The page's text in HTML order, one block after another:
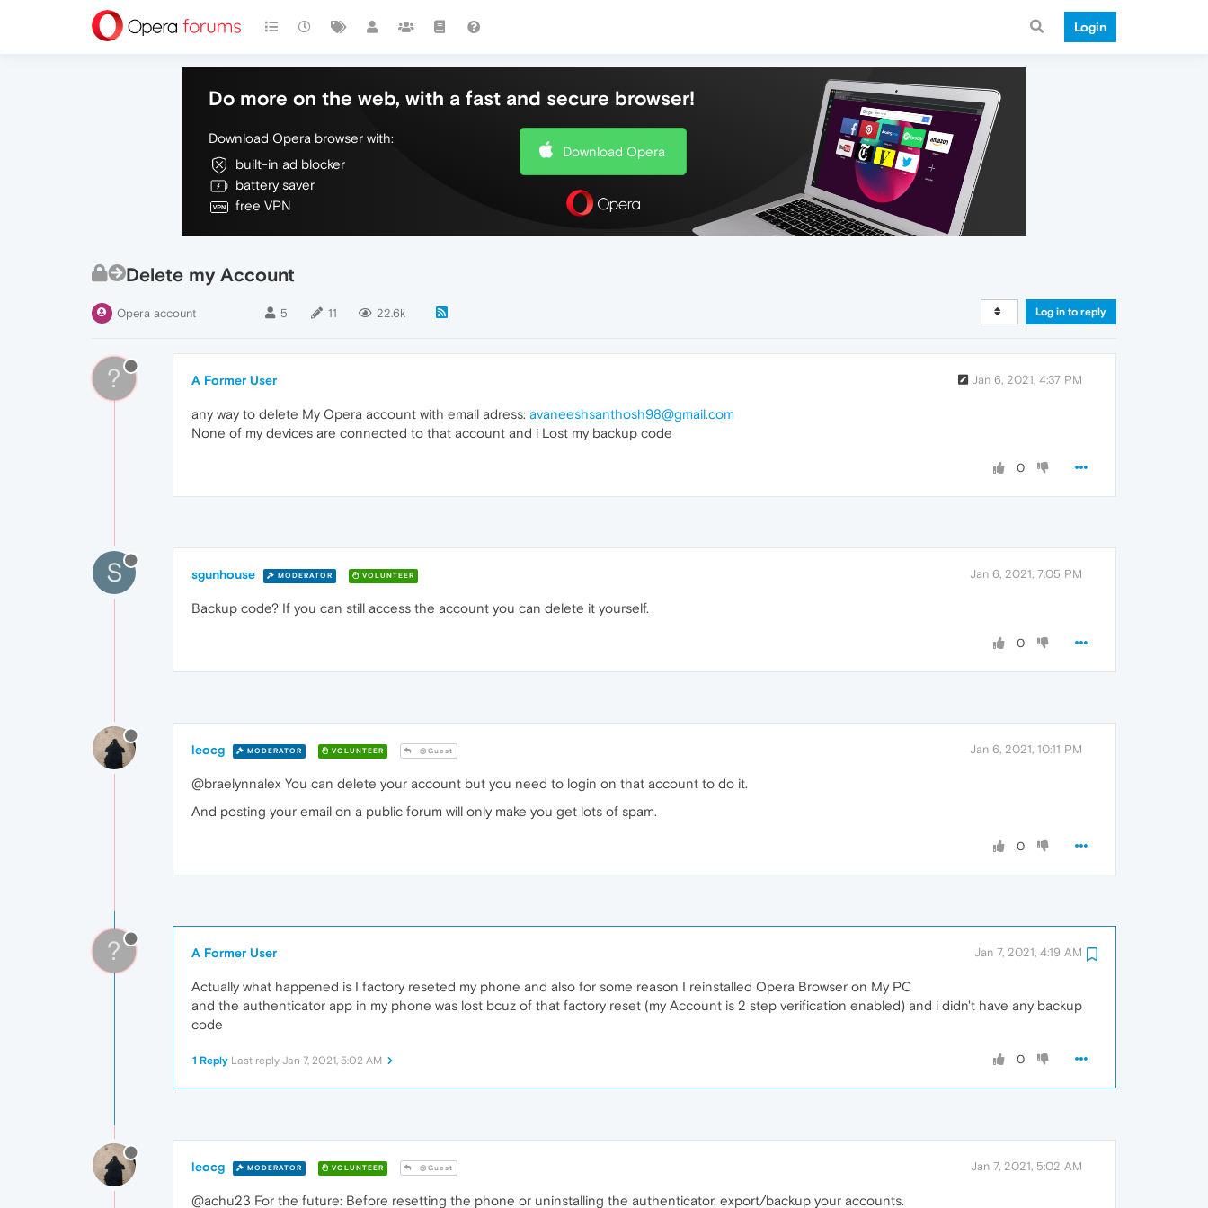
Login
Do more on the web, with a fast and secure browser!
Download Opera browser with:
built-in ad blocker
battery saver
free VPN
Download Opera
Delete my Account
Opera account 5 11 22.6k Log in to reply
? A Former User Jan 6, 2021, 4:37 PM
any way to delete My Opera account with email adress: avaneeshsanthosh98@gmail.com
None of my devices are connected to that account and i Lost my backup code
0
S sgunhouse MODERATOR VOLUNTEER Jan 6, 2021, 7:05 PM
Backup code? If you can still access the account you can delete it yourself.
0
leocg MODERATOR VOLUNTEER @Guest Jan 6, 2021, 10:11 PM
@braelynnalex You can delete your account but you need to login on that account to do it.
And posting your email on a public forum will only make you get lots of spam.
0
? A Former User Jan 7, 2021, 4:19 AM
Actually what happened is I factory reseted my phone and also for some reason I reinstalled Opera Browser on My PC
and the authenticator app in my phone was lost bcuz of that factory reset (my Account is 2 step verification enabled) and i didn't have any backup
code
0
1 Reply Last reply Jan 7, 2021, 5:02 AM
leocg MODERATOR VOLUNTEER @Guest Jan 7, 2021, 5:02 AM
@achu23 For the future: Before resetting the phone or uninstalling the authenticator, export/backup your accounts.